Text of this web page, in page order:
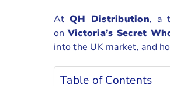
AtQH Distribution, a
on Victoria’s Secret
into the UK market, and
Table of Contents